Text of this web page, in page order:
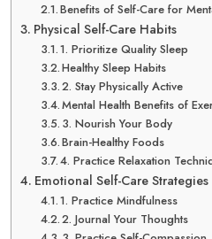
Benefits of Self-Care for
Physical Self-Care Habits
1. Prioritize Quality Sleep
Healthy Sleep Habits
2. Stay Physically Active
Mental Health Benefits of
3. Nourish Your Body
Brain-Healthy Foods
4. Practice Relaxation
Emotional Self-Care Strategies
1. Practice Mindfulness
2. Journal Your Thoughts